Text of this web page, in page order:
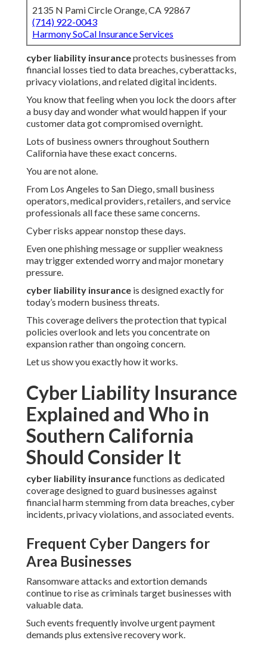
2135 N Pami Circle Orange, CA 92867
(714) 922-0043
Harmony SoCal Insurance Services
cyber liability insuranceprotects businesses from
financial losses tied to data breaches, cyberattacks,
privacy violations, and related digital incidents.
You know that feeling when you lock the doors after
a busy day and wonder what would happen if your
customer data got compromised overnight.
Lots of business owners throughout Southern
California have these exact concerns.
You are not alone.
From Los Angeles to San Diego, small business
operators, medical providers, retailers, and service
professionals all face these same concerns.
Cyber risks appear nonstop these days.
Even one phishing message or supplier weakness
may trigger extended worry and major monetary
pressure.
cyber liability insurance is designed exactly for
today’s modern business threats.
This coverage delivers the protection that typical
policies overlook and lets you concentrate on
expansion rather than ongoing concern.
Let us show you exactly how it works.
Cyber Liability Insurance
Explained and Who in
Southern California
Should Consider It
cyber liability insurancefunctions as dedicated
coverage designed to guard businesses against
financial harm stemming from data breaches, cyber
incidents, privacy violations, and associated events.
Frequent Cyber Dangers for
Area Businesses
Ransomware attacks and extortion demands
continue to rise as criminals target businesses with
valuable data.
Such events frequently involve urgent payment
demands plus extensive recovery work.